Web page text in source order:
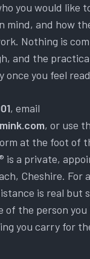
you would like
mind, and how
Nothing is
and the
once you feel
, email
, or use
at the foot of
is a private,
Cheshire. For
is real but
of the person you
you carry for